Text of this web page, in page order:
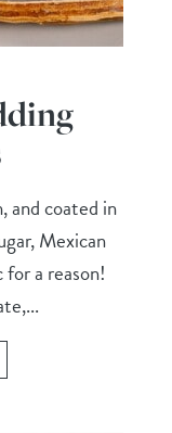
coated in
Mexican
for a reason!